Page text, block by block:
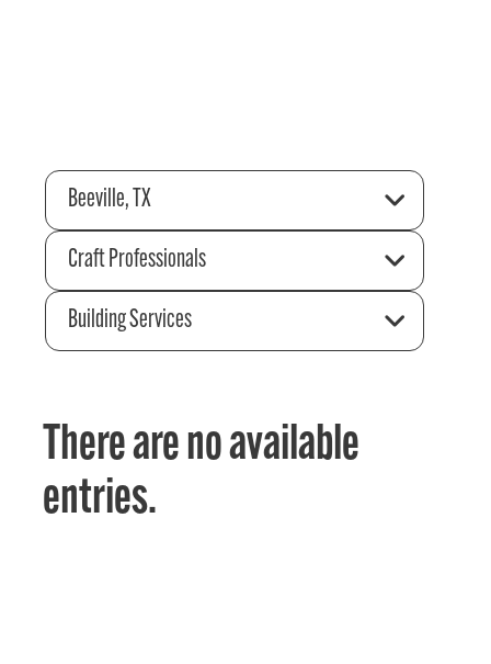
Beeville, TX
Craft Professionals
Building Services
There are no available
entries.